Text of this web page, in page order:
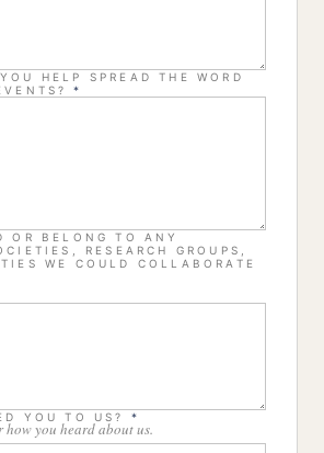
HELP SPREAD THE WORD
*
OR BELONG TO ANY
RESEARCH GROUPS,
WE COULD COLLABORATE
YOU TO US? *
how you heard about us.